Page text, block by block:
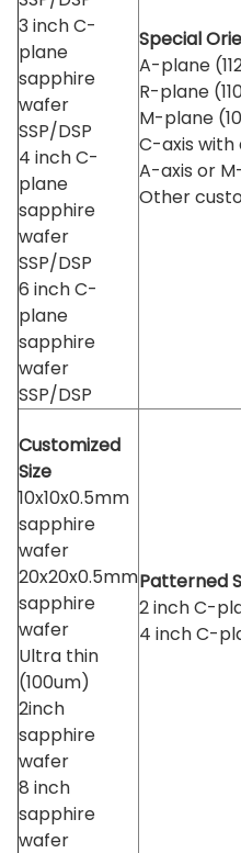
3 inch C-
plane
sapphire
wafer
SSP/DSP
4 inch C-
plane
sapphire
wafer
SSP/DSP
6 inch C-
plane
sapphire
wafer
SSP/DSP
Special
A-plane
R-plane
M-plane
C-axis with
A-axis or
Other
Customized
Size
10x10x0.5mm
sapphire
wafer
20x20x0.5mm
sapphire
wafer
Ultra thin
(100um)
2inch
sapphire
wafer
8 inch
sapphire
wafer
Patterned
2 inch C-
4 inch C-